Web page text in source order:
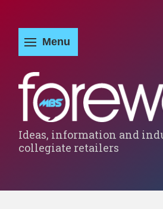
Ideas, information and
collegiate retailers